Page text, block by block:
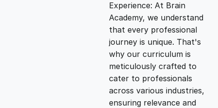
p
r
i
c
r
i
c
e
Experience: At Brain
Academy, we understand
that every professional
journey is unique. That's
why our curriculum is
meticulously crafted to
cater to professionals
across various industries,
ensuring relevance and